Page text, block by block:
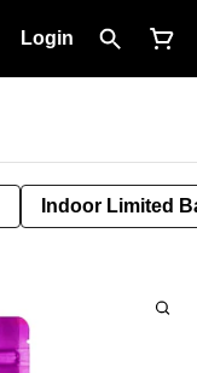
Login
Indoor Limited